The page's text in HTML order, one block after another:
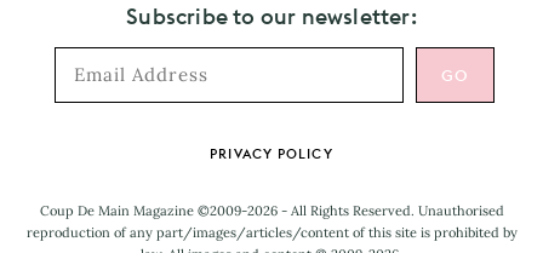
Subscribe to our newsletter:
PRIVACY POLICY
Coup De Main Magazine ©2009-2026 - All Rights Reserved. Unauthorised
reproduction of any part/images/articles/content of this site is prohibited by